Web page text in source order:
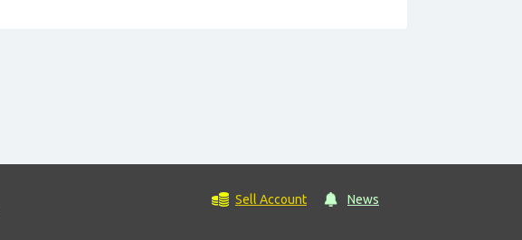
Sell Account News